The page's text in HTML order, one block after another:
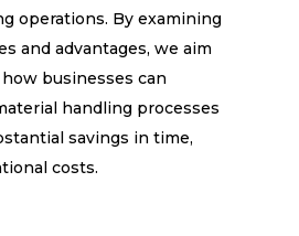
operations. By examining
and advantages, we aim
businesses can
handling processes
savings in time,
costs.